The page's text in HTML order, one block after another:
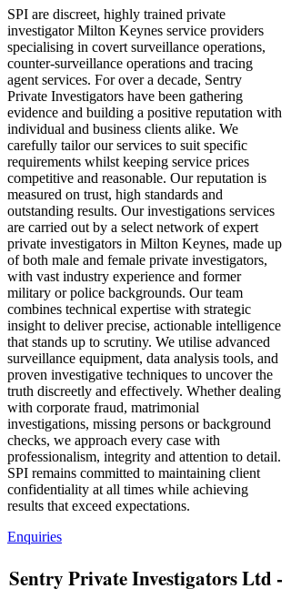
SPI are discreet, highly trained private
investigator Milton Keynes service providers
specialising in covert surveillance operations,
counter-surveillance operations and tracing
agent services. For over a decade, Sentry
Private Investigators have been gathering
evidence and building a positive reputation with
individual and business clients alike. We
carefully tailor our services to suit specific
requirements whilst keeping service prices
competitive and reasonable. Our reputation is
measured on trust, high standards and
outstanding results. Our investigations services
are carried out by a select network of expert
private investigators in Milton Keynes, made up
of both male and female private investigators,
with vast industry experience and former
military or police backgrounds. Our team
combines technical expertise with strategic
insight to deliver precise, actionable intelligence
that stands up to scrutiny. We utilise advanced
surveillance equipment, data analysis tools, and
proven investigative techniques to uncover the
truth discreetly and effectively. Whether dealing
with corporate fraud, matrimonial
investigations, missing persons or background
checks, we approach every case with
professionalism, integrity and attention to detail.
SPI remains committed to maintaining client
confidentiality at all times while achieving
results that exceed expectations.
Enquiries
Sentry Private Investigators Ltd -